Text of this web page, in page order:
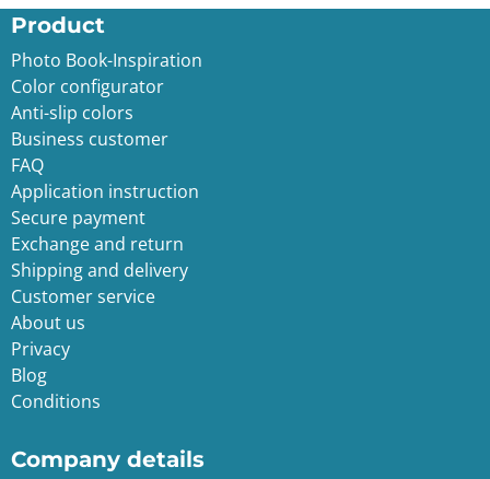
Product
Photo Book-Inspiration
Color configurator
Anti-slip colors
Business customer
FAQ
Application instruction
Secure payment
Exchange and return
Shipping and delivery
Customer service
About us
Privacy
Blog
Conditions
Company details